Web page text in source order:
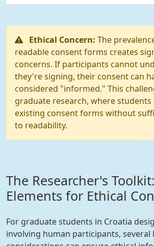
Ethical Concern: The
readable consent forms creates
concerns. If participants cannot
they're signing, their consent can
considered "informed." This
graduate research, where
existing consent forms without
to readability.
The Researcher's
Elements for Ethical
For graduate students in Croatia
involving human participants, several